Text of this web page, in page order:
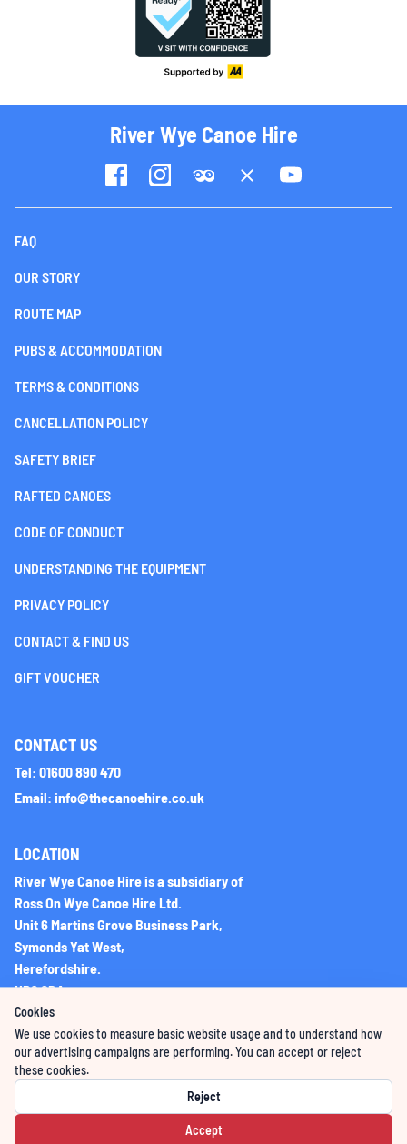
Cookies
We use cookies to measure basic website usage and to understand how
our advertising campaigns are performing. You can accept or reject
these cookies.
Reject
Accept
River Wye Canoe Hire
FAQ
OUR STORY
ROUTE MAP
PUBS & ACCOMMODATION
TERMS & CONDITIONS
CANCELLATION POLICY
SAFETY BRIEF
RAFTED CANOES
CODE OF CONDUCT
UNDERSTANDING THE EQUIPMENT
PRIVACY POLICY
CONTACT & FIND US
GIFT VOUCHER
CONTACT US
Tel: 01600 890 470
Email: info@thecanoehire.co.uk
LOCATION
River Wye Canoe Hire is a subsidiary of
Ross On Wye Canoe Hire Ltd.
Unit 6 Martins Grove Business Park,
Symonds Yat West,
Herefordshire.
HR9 6DA
Company Registration No: 06225851
VAT Registration Number: 276396066
Powered by GoWildBooking